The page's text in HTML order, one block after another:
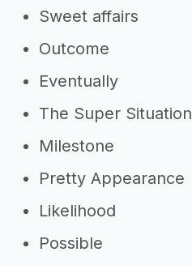
Sweet affairs
Outcome
Eventually
The Super Situation
Milestone
Pretty Appearance
Likelihood
Possible